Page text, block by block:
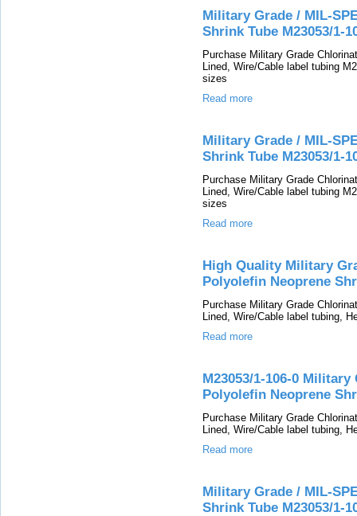
Military Grade / MIL-
Shrink Tube M23053/1-
Purchase Military Grade
Lined, Wire/Cable label tubing
sizes
Read more
Military Grade / MIL-
Shrink Tube M23053/1-
Purchase Military Grade
Lined, Wire/Cable label tubing
sizes
Read more
High Quality Military
Polyolefin Neoprene
Purchase Military Grade
Lined, Wire/Cable label tubing,
Read more
M23053/1-106-0
Polyolefin Neoprene
Purchase Military Grade
Lined, Wire/Cable label tubing,
Read more
Military Grade / MIL-
Shrink Tube M23053/1-